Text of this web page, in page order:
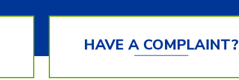
HAVE A COMPLAINT?